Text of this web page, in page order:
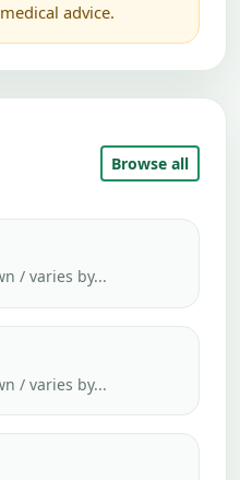
advice.
Browse all
/ varies by...
/ varies by...